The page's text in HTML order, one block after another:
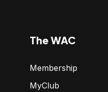
The WAC
Membership
MyClub